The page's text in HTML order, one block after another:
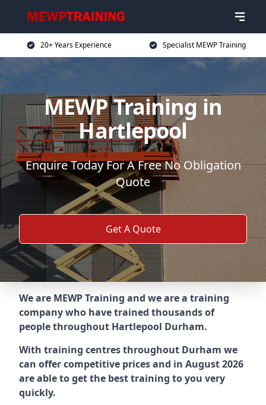
20+ Years Experience Specialist MEWP Training
MEWP Training in
Hartlepool
Enquire Today For A Free No Obligation
Quote
Get A Quote
We are MEWP Training and we are a training
company who have trained thousands of
people throughout Hartlepool Durham.
With training centres throughout Durham we
can offer competitive prices and in August 2026
are able to get the best training to you very
quickly.